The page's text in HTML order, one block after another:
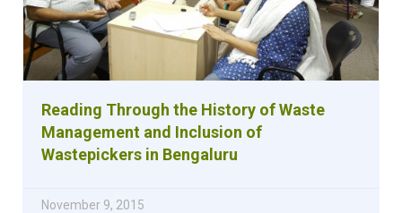
Reading Through the History of Waste
Management and Inclusion of
Wastepickers in Bengaluru
November 9, 2015